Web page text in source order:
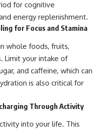
for cognitive
energy replenishment.
for Focus and Stamina
whole foods, fruits,
Limit your intake of
and caffeine, which can
is also critical for
Through Activity
into your life. This